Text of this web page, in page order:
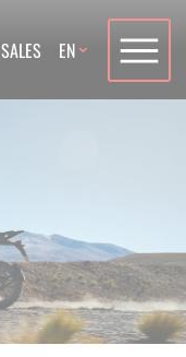
SALES Language
EN